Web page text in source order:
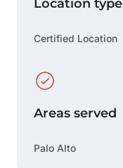
Location type
Certified Location
Areas served
Palo Alto